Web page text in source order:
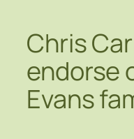
Chris
endorse
Evans